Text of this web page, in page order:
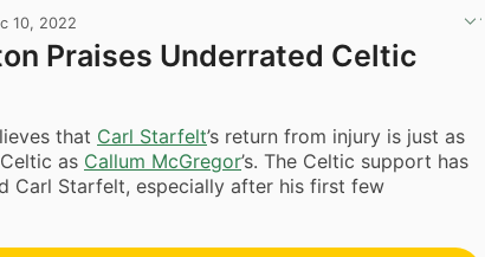
10, 2022
Praises Underrated Celtic
that Carl Starfelt’s return from injury is just as
as Callum McGregor’s. The Celtic support has
Carl Starfelt, especially after his first few